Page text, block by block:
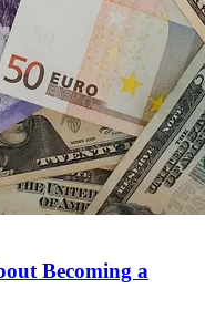
Becoming a